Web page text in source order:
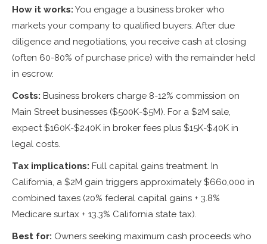
How it works: You engage a business broker who
markets your company to qualified buyers. After due
diligence and negotiations, you receive cash at closing
(often 60-80% of purchase price) with the remainder held
in escrow.
Costs: Business brokers charge 8-12% commission on
Main Street businesses ($500K-$5M). For a $2M sale,
expect $160K-$240K in broker fees plus $15K-$40K in
legal costs.
Tax implications: Full capital gains treatment. In
California, a $2M gain triggers approximately $660,000 in
combined taxes (20% federal capital gains + 3.8%
Medicare surtax + 13.3% California state tax).
Best for: Owners seeking maximum cash proceeds who